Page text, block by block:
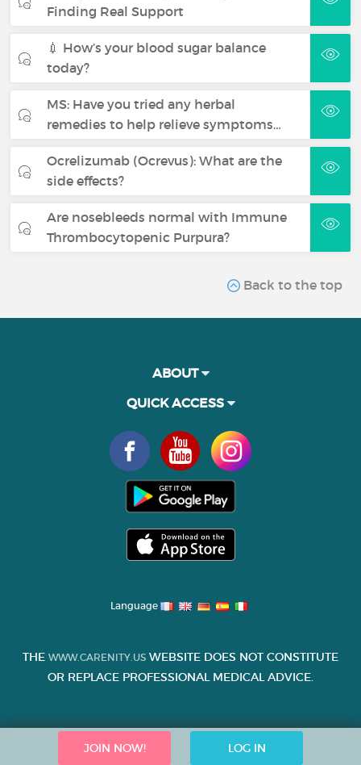
Finding Real Support
💉 How’s your blood sugar balance
today?
MS: Have you tried any herbal
remedies to help relieve symptoms…
Ocrelizumab (Ocrevus): What are the
side effects?
Are nosebleeds normal with Immune
Thrombocytopenic Purpura?
Back to the top
JOIN NOW! LOG IN
ABOUT
QUICK ACCESS
Language
THE WWW.CARENITY.US WEBSITE DOES NOT CONSTITUTE
OR REPLACE PROFESSIONAL MEDICAL ADVICE.